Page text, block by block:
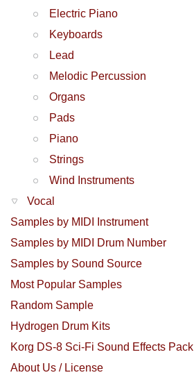
Electric Piano
Keyboards
Lead
Melodic Percussion
Organs
Pads
Piano
Strings
Wind Instruments
Vocal
Samples by MIDI Instrument
Samples by MIDI Drum Number
Samples by Sound Source
Most Popular Samples
Random Sample
Hydrogen Drum Kits
Korg DS-8 Sci-Fi Sound Effects Pack
About Us / License